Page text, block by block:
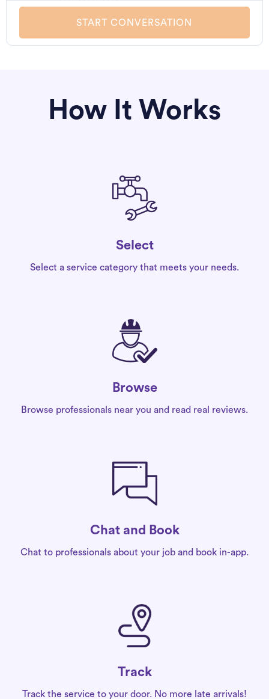
START CONVERSATION
How It Works
Select
Select a service category that meets your needs.
Browse
Browse professionals near you and read real reviews.
Chat and Book
Chat to professionals about your job and book in-app.
Track
Track the service to your door. No more late arrivals!